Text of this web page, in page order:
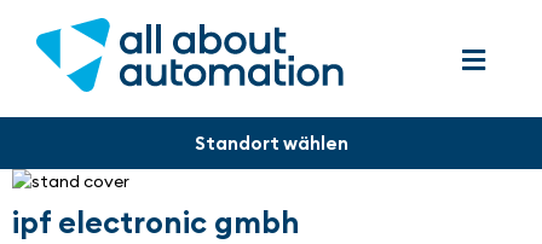
ipf electronic gmbh